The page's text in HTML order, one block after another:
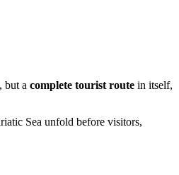
but a complete tourist route in itself,
Sea unfold before visitors,